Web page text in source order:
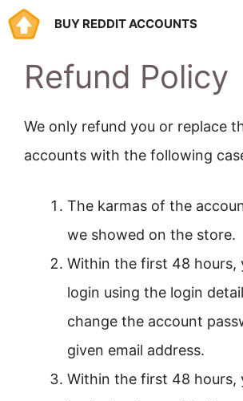
Skip
to
content
BUY REDDIT ACCOUNTS
Refund Policy
We only refund you or replace
accounts with the following
The karmas of the
we showed on the store.
Within the first 48 hours,
login using the login
change the account
given email address.
Within the first 48 hours,